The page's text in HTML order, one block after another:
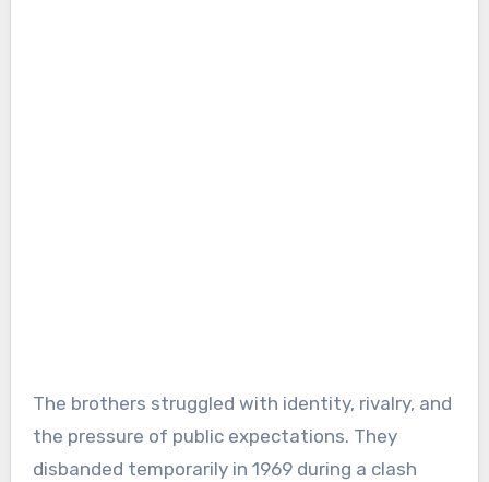
The brothers struggled with identity, rivalry, and
the pressure of public expectations. They
disbanded temporarily in 1969 during a clash